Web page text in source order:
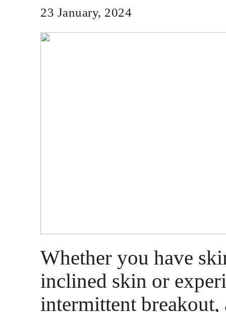
23 January, 2024
Whether you have
inclined skin or
intermittent